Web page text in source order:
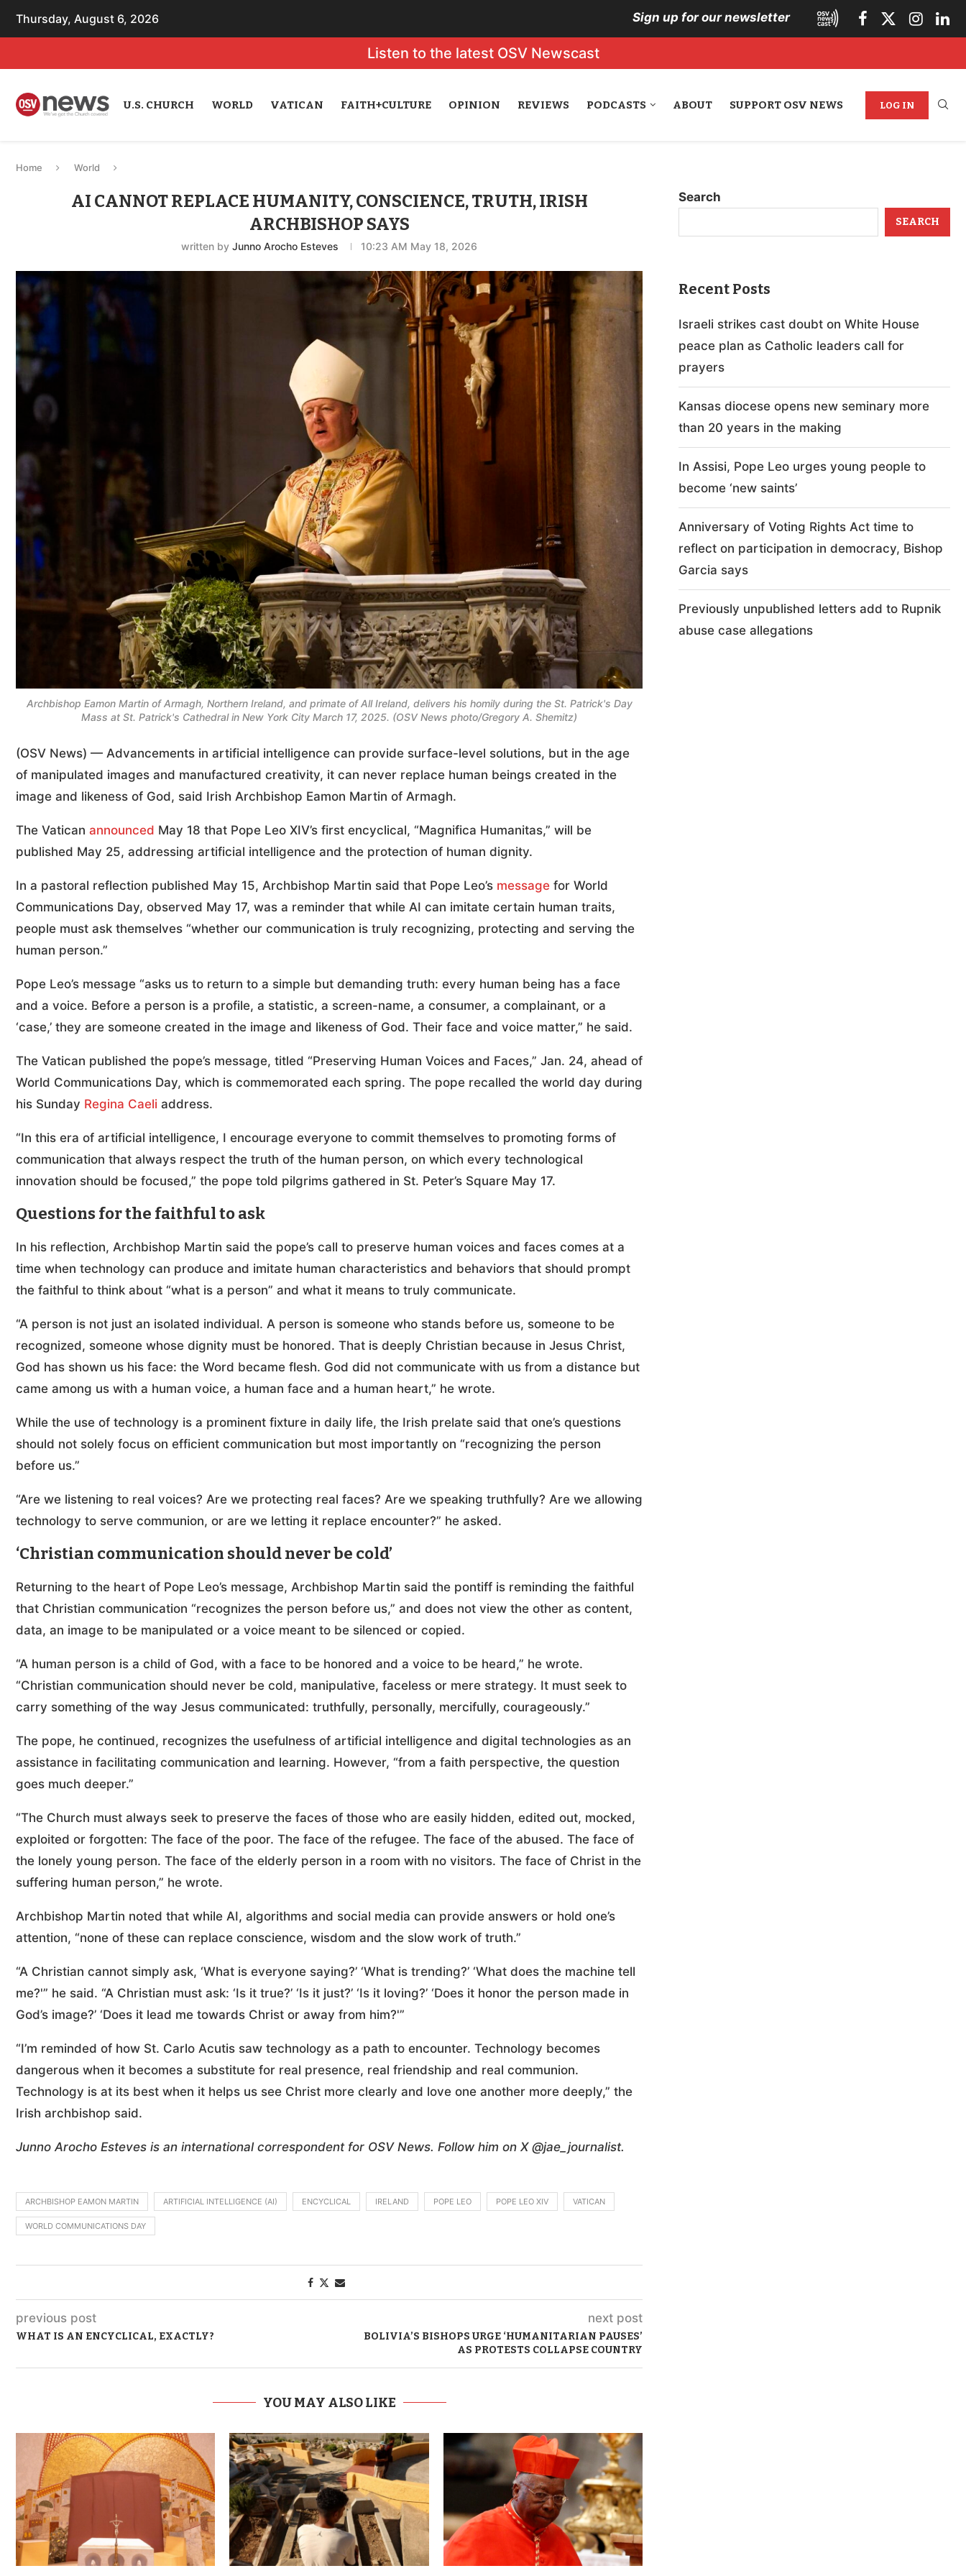
Thursday, August 6, 2026 Sign up for our newsletter
Listen to the latest OSV Newscast
U.S. CHURCH WORLD VATICAN FAITH+CULTURE OPINION REVIEWS PODCASTS ABOUT SUPPORT OSV NEWS LOG IN
Home World
AI CANNOT REPLACE HUMANITY, CONSCIENCE, TRUTH, IRISH
ARCHBISHOP SAYS
written byJunno Arocho Esteves 10:23 AM May 18, 2026
Archbishop Eamon Martin of Armagh, Northern Ireland, and primate of All Ireland, delivers his homily during the St. Patrick's Day
Mass at St. Patrick's Cathedral in New York City March 17, 2025. (OSV News photo/Gregory A. Shemitz)
(OSV News) — Advancements in artificial intelligence can provide surface-level solutions, but in the age
of manipulated images and manufactured creativity, it can never replace human beings created in the
image and likeness of God, said Irish Archbishop Eamon Martin of Armagh.
The Vatican announced May 18 that Pope Leo XIV’s first encyclical, “Magnifica Humanitas,” will be
published May 25, addressing artificial intelligence and the protection of human dignity.
In a pastoral reflection published May 15, Archbishop Martin said that Pope Leo’s message for World
Communications Day, observed May 17, was a reminder that while AI can imitate certain human traits,
people must ask themselves “whether our communication is truly recognizing, protecting and serving the
human person.”
Pope Leo’s message “asks us to return to a simple but demanding truth: every human being has a face
and a voice. Before a person is a profile, a statistic, a screen-name, a consumer, a complainant, or a
‘case,’ they are someone created in the image and likeness of God. Their face and voice matter,” he said.
The Vatican published the pope’s message, titled “Preserving Human Voices and Faces,” Jan. 24, ahead of
World Communications Day, which is commemorated each spring. The pope recalled the world day during
his Sunday Regina Caeli address.
“In this era of artificial intelligence, I encourage everyone to commit themselves to promoting forms of
communication that always respect the truth of the human person, on which every technological
innovation should be focused,” the pope told pilgrims gathered in St. Peter’s Square May 17.
Questions for the faithful to ask
In his reflection, Archbishop Martin said the pope’s call to preserve human voices and faces comes at a
time when technology can produce and imitate human characteristics and behaviors that should prompt
the faithful to think about “what is a person” and what it means to truly communicate.
“A person is not just an isolated individual. A person is someone who stands before us, someone to be
recognized, someone whose dignity must be honored. That is deeply Christian because in Jesus Christ,
God has shown us his face: the Word became flesh. God did not communicate with us from a distance but
came among us with a human voice, a human face and a human heart,” he wrote.
While the use of technology is a prominent fixture in daily life, the Irish prelate said that one’s questions
should not solely focus on efficient communication but most importantly on “recognizing the person
before us.”
“Are we listening to real voices? Are we protecting real faces? Are we speaking truthfully? Are we allowing
technology to serve communion, or are we letting it replace encounter?” he asked.
‘Christian communication should never be cold’
Returning to the heart of Pope Leo’s message, Archbishop Martin said the pontiff is reminding the faithful
that Christian communication “recognizes the person before us,” and does not view the other as content,
data, an image to be manipulated or a voice meant to be silenced or copied.
“A human person is a child of God, with a face to be honored and a voice to be heard,” he wrote.
“Christian communication should never be cold, manipulative, faceless or mere strategy. It must seek to
carry something of the way Jesus communicated: truthfully, personally, mercifully, courageously.”
The pope, he continued, recognizes the usefulness of artificial intelligence and digital technologies as an
assistance in facilitating communication and learning. However, “from a faith perspective, the question
goes much deeper.”
“The Church must always seek to preserve the faces of those who are easily hidden, edited out, mocked,
exploited or forgotten: The face of the poor. The face of the refugee. The face of the abused. The face of
the lonely young person. The face of the elderly person in a room with no visitors. The face of Christ in the
suffering human person,” he wrote.
Archbishop Martin noted that while AI, algorithms and social media can provide answers or hold one’s
attention, “none of these can replace conscience, wisdom and the slow work of truth.”
“A Christian cannot simply ask, ‘What is everyone saying?’ ‘What is trending?’ ‘What does the machine tell
me?'” he said. “A Christian must ask: ‘Is it true?’ ‘Is it just?’ ‘Is it loving?’ ‘Does it honor the person made in
God’s image?’ ‘Does it lead me towards Christ or away from him?'”
“I’m reminded of how St. Carlo Acutis saw technology as a path to encounter. Technology becomes
dangerous when it becomes a substitute for real presence, real friendship and real communion.
Technology is at its best when it helps us see Christ more clearly and love one another more deeply,” the
Irish archbishop said.
Junno Arocho Esteves is an international correspondent for OSV News. Follow him on X @jae_journalist.
ARCHBISHOP EAMON MARTIN ARTIFICIAL INTELLIGENCE (AI) ENCYCLICAL IRELAND POPE LEO POPE LEO XIV VATICAN
WORLD COMMUNICATIONS DAY
previous post
WHAT IS AN ENCYCLICAL, EXACTLY?
next post
BOLIVIA’S BISHOPS URGE ‘HUMANITARIAN PAUSES’
AS PROTESTS COLLAPSE COUNTRY
YOU MAY ALSO LIKE
Search
SEARCH
Recent Posts
Israeli strikes cast doubt on White House
peace plan as Catholic leaders call for
prayers
Kansas diocese opens new seminary more
than 20 years in the making
In Assisi, Pope Leo urges young people to
become ‘new saints’
Anniversary of Voting Rights Act time to
reflect on participation in democracy, Bishop
Garcia says
Previously unpublished letters add to Rupnik
abuse case allegations